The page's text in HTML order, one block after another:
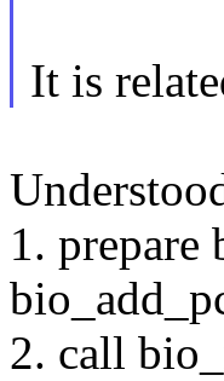
It is
1.
2. call